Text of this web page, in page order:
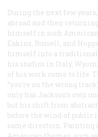
During the next few
abroad and then
himself in such
Eakins, Russell, and
himself into a traditional
his studios in Italy,
of his work come to life.
“you’re on the wrong
only has Jackson’s own
but his shift from
before the wind of public
same direction. Painting